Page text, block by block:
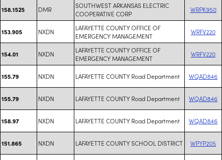
158.1525 DMR
SOUTHWEST ARKANSAS ELECTRIC
COOPERATIVE CORP
WRPK950
153.905 NXDN
LAFAYETTE COUNTY OFFICE OF
EMERGENCY MANAGEMENT
WRFV220
154.01 NXDN
LAFAYETTE COUNTY OFFICE OF
EMERGENCY MANAGEMENT
WRFV220
155.79 NXDN LAFAYETTE COUNTY Road Department WQAD846
155.79 NXDN LAFAYETTE COUNTY Road Department WQAD846
158.97 NXDN LAFAYETTE COUNTY Road Department WQAD846
151.865 NXDN LAFAYETTE COUNTY SCHOOL DISTRICT WPYP205